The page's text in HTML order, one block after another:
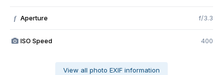
f Aperture f/3.3
ISO Speed 400
View all photo EXIF information